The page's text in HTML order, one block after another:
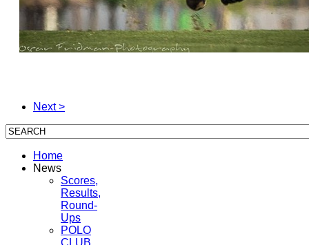
Next >
Home
News
Scores,
Results,
Round-
Ups
POLO
CLUB